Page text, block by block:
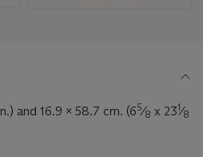
and 16.9 x 58.7 cm. (65⁄8 x 231⁄8